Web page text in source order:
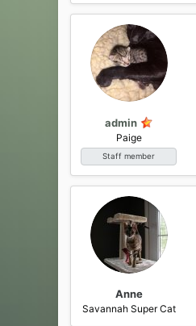
admin
Paige
Staff member
Anne
Savannah Super Cat